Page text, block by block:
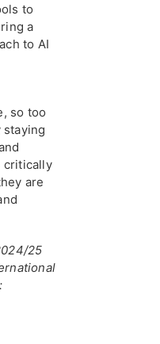
to
a
to AI
so too
staying
critically
are
25